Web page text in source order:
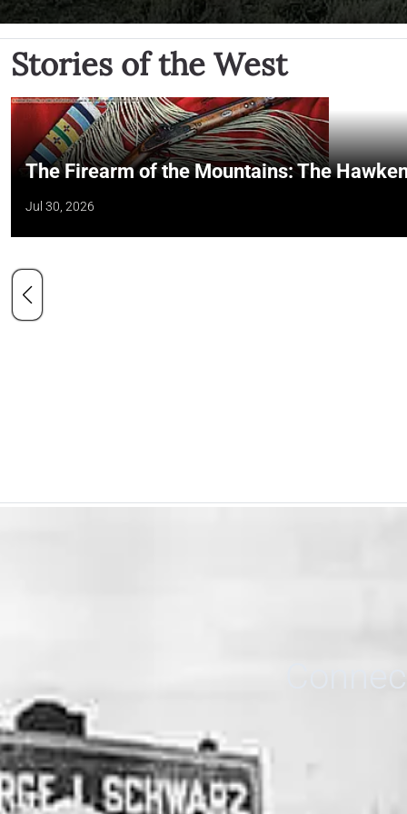
Stories of the West
The Firearm of the Mountains: The
Jul 30, 2026